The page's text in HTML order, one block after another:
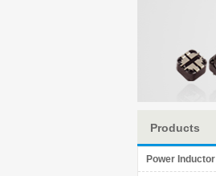
Products
Power Inductor